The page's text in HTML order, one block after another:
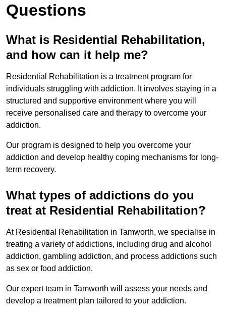
Questions
What is Residential Rehabilitation,
and how can it help me?
Residential Rehabilitation is a treatment program for
individuals struggling with addiction. It involves staying in a
structured and supportive environment where you will
receive personalised care and therapy to overcome your
addiction.
Our program is designed to help you overcome your
addiction and develop healthy coping mechanisms for long-
term recovery.
What types of addictions do you
treat at Residential Rehabilitation?
At Residential Rehabilitation in Tamworth, we specialise in
treating a variety of addictions, including drug and alcohol
addiction, gambling addiction, and process addictions such
as sex or food addiction.
Our expert team in Tamworth will assess your needs and
develop a treatment plan tailored to your addiction.